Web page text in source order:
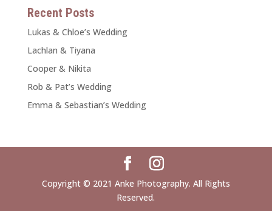
Recent Posts
Lukas & Chloe’s Wedding
Lachlan & Tiyana
Cooper & Nikita
Rob & Pat’s Wedding
Emma & Sebastian’s Wedding
Copyright © 2021 Anke Photography. All Rights
Reserved.